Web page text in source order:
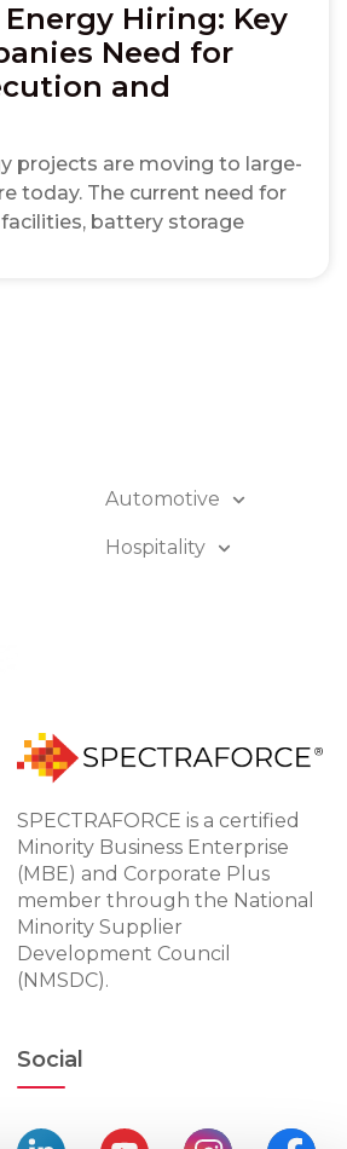
Hiring: Key
Need for
and
projects are moving to large-
today. The current need for
battery storage
Automotive
Hospitality
SPECTRAFORCE is a certified
Minority Business Enterprise
(MBE) and Corporate Plus
member through the National
Minority Supplier
Development Council
(NMSDC).
Social